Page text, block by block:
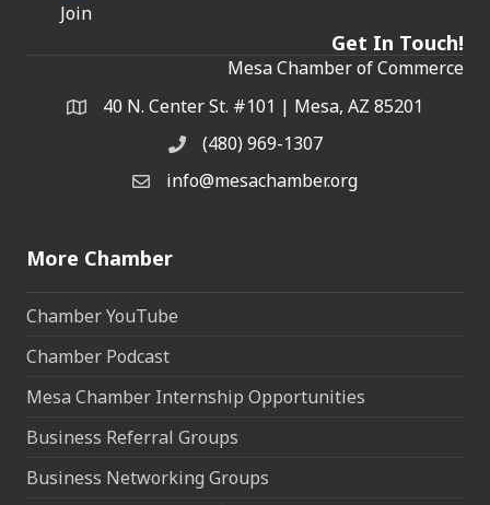
Join
Get In Touch!
Mesa Chamber of Commerce
Address & Map
40 N. Center St. #101 | Mesa, AZ 85201
Phone(480) 969-1307
Email the Chamber
info@mesachamber.org
More Chamber
Chamber YouTube
Chamber Podcast
Mesa Chamber Internship Opportunities
Business Referral Groups
Business Networking Groups